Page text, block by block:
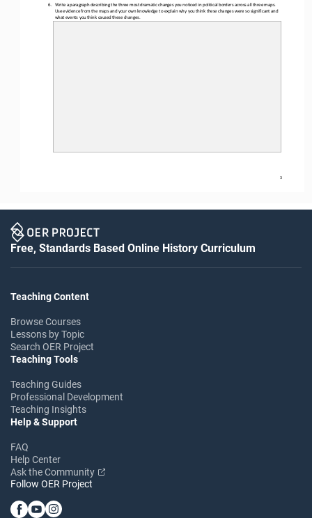
3
6. Write a paragraph describing the three most dramatic changes you noticed in political borders across all three maps.
Use evidence from the maps and your own knowledge to explain why you think these changes were so significant and
what events you think caused these changes.
Free, Standards Based Online History Curriculum
Teaching Content
Browse Courses
Lessons by Topic
Search OER Project
Teaching Tools
Teaching Guides
Professional Development
Teaching Insights
Help & Support
FAQ
Help Center
Ask the Community
Follow OER Project